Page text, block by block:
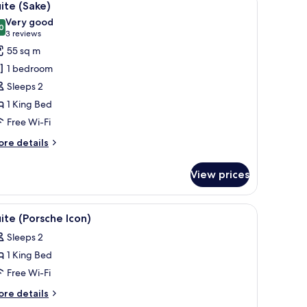
11 (Sake)
out of 10
Very good
3 reviews
(3
reviews)
55 sq m
1 bedroom
Sleeps 2
1 King Bed
Free Wi-Fi
details
View prices
table with a lamp, a bench with a book, a large window with a city view,
A modern living room with a sofa, two
8 (Porsche Icon)
Sleeps 2
1 King Bed
Free Wi-Fi
details